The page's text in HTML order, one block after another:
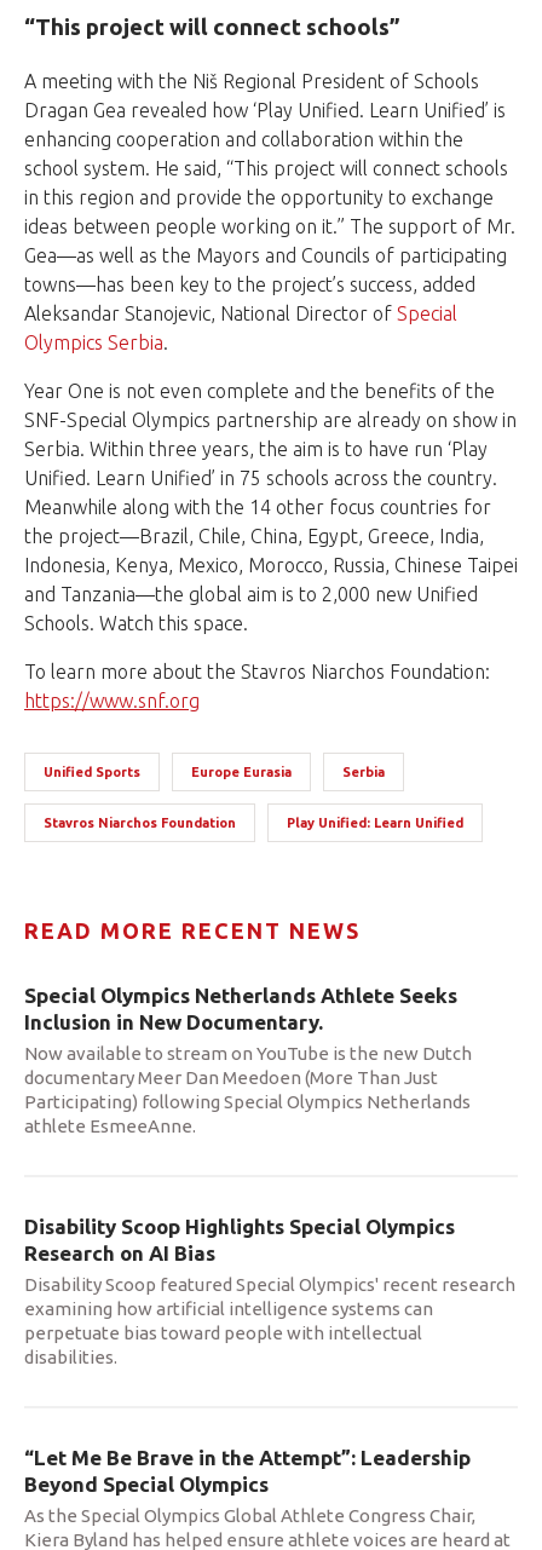
“This project will connect schools”
A meeting with the Niš Regional President of Schools
Dragan Gea revealed how ‘Play Unified. Learn Unified’ is
enhancing cooperation and collaboration within the
school system. He said, “This project will connect schools
in this region and provide the opportunity to exchange
ideas between people working on it.” The support of Mr.
Gea—as well as the Mayors and Councils of participating
towns—has been key to the project’s success, added
Aleksandar Stanojevic, National Director of Special
Olympics Serbia
Year One is not even complete and the benefits of the
SNF-Special Olympics partnership are already on show in
Serbia. Within three years, the aim is to have run ‘Play
Unified. Learn Unified’ in 75 schools across the country.
Meanwhile along with the 14 other focus countries for
the project—Brazil, Chile, China, Egypt, Greece, India,
Indonesia, Kenya, Mexico, Morocco, Russia, Chinese Taipei
and Tanzania—the global aim is to 2,000 new Unified
Schools. Watch this space.
To learn more about the Stavros Niarchos Foundation:
https://www.snf.org
Unified Sports Europe Eurasia Serbia
Stavros Niarchos Foundation Play Unified: Learn Unified
READ MORE RECENT NEWS
Special Olympics Netherlands Athlete Seeks
Inclusion in New Documentary.
Now available to stream on YouTube is the new Dutch
documentary Meer Dan Meedoen (More Than Just
Participating) following Special Olympics Netherlands
athlete EsmeeAnne.
Disability Scoop Highlights Special Olympics
Research on AI Bias
Disability Scoop featured Special Olympics' recent research
examining how artificial intelligence systems can
perpetuate bias toward people with intellectual
disabilities.
“Let Me Be Brave in the Attempt”: Leadership
Beyond Special Olympics
As the Special Olympics Global Athlete Congress Chair,
Kiera Byland has helped ensure athlete voices are heard at